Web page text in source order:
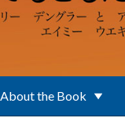
About the Book